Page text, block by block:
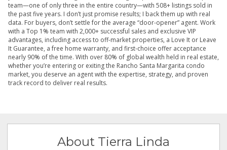
team—one of only three in the entire country—with 508+ listings sold in
the past five years. I don’t just promise results; I back them up with real
data. For buyers, don’t settle for the average “door-opener” agent. Work
with a Top 1% team with 2,000+ successful sales and exclusive VIP
advantages, including access to off-market properties, a Love It or Leave
It Guarantee, a free home warranty, and first-choice offer acceptance
nearly 90% of the time. With over 80% of global wealth held in real estate,
whether you’re entering or exiting the Rancho Santa Margarita condo
market, you deserve an agent with the expertise, strategy, and proven
track record to deliver real results.
About Tierra Linda